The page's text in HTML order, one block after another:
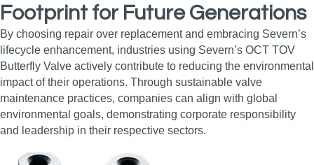
Footprint for Future Generations
By choosing repair over replacement and embracing Severn’s
lifecycle enhancement, industries using Severn’s OCT TOV
Butterfly Valve actively contribute to reducing the environmental
impact of their operations. Through sustainable valve
maintenance practices, companies can align with global
environmental goals, demonstrating corporate responsibility
and leadership in their respective sectors.